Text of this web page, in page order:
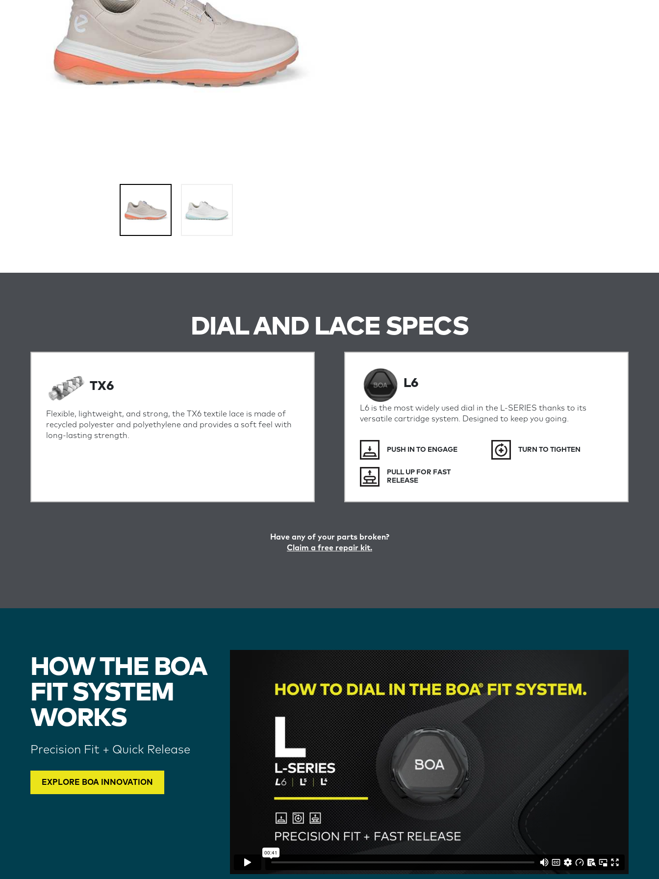
DIAL AND LACE SPECS
TX6
Flexible, lightweight, and strong, the TX6 textile lace is made of
recycled polyester and polyethylene and provides a soft feel with
long-lasting strength.
L6
L6 is the most widely used dial in the L-SERIES thanks to its
versatile cartridge system. Designed to keep you going.
PUSH IN TO ENGAGE TURN TO TIGHTEN
PULL UP FOR FAST
RELEASE
Have any of your parts broken?
Claim a free repair kit.
HOW THE BOA
FIT SYSTEM
WORKS
Precision Fit + Quick Release
EXPLORE BOA INNOVATION